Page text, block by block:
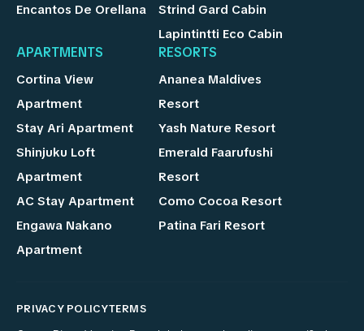
Encantos De Orellana
Strind Gard Cabin
Lapintintti Eco Cabin
APARTMENTS
Cortina View
Apartment
Stay Ari Apartment
Shinjuku Loft
Apartment
AC Stay Apartment
Engawa Nakano
Apartment
RESORTS
Ananea Maldives
Resort
Yash Nature Resort
Emerald Faarufushi
Resort
Como Cocoa Resort
Patina Fari Resort
PRIVACY POLICYTERMS